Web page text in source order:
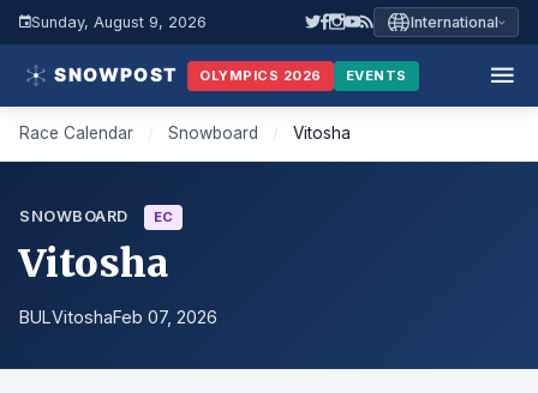
Sunday, August 9, 2026 International
OLYMPICS 2026 EVENTS
Race Calendar / Snowboard / Vitosha
SNOWBOARD EC
Vitosha
BULVitoshaFeb 07, 2026